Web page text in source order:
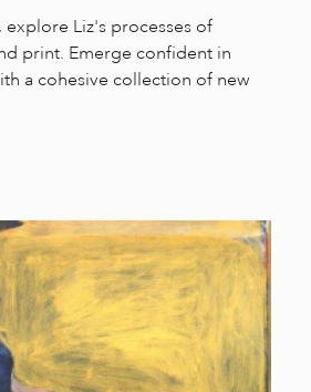
Liz's processes of
print. Emerge confident in
a cohesive collection of new